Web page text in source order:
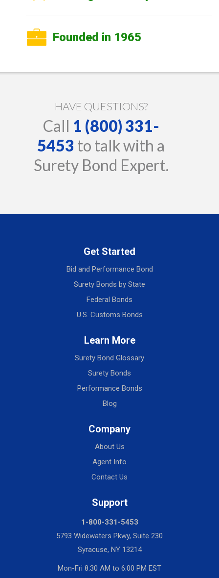
Founded in 1965
HAVE QUESTIONS?
Call 1 (800) 331-
5453 to talk with a
Surety Bond Expert.
Get Started
Bid and Performance Bond
Surety Bonds by State
Federal Bonds
U.S. Customs Bonds
Learn More
Surety Bond Glossary
Surety Bonds
Performance Bonds
Blog
Company
About Us
Agent Info
Contact Us
Support
1-800-331-5453
5793 Widewaters Pkwy, Suite 230
Syracuse, NY 13214
Mon-Fri 8:30 AM to 6:00 PM EST